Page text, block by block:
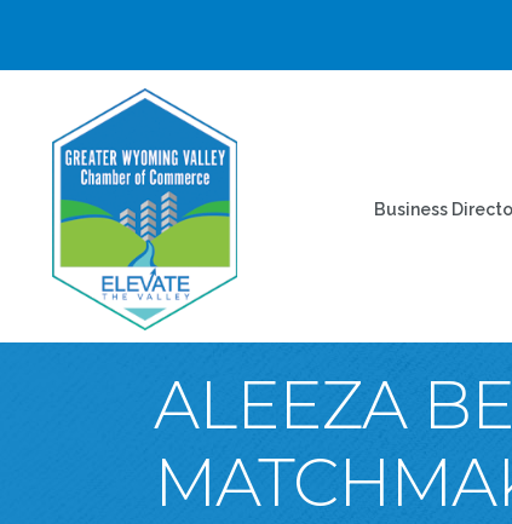
Business
ALEEZA